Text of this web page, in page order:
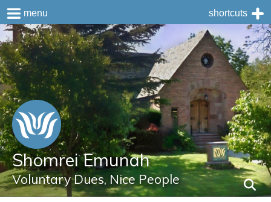
Skip
to
content
Shomrei Emunah
Voluntary Dues, Nice People
menu shortcuts